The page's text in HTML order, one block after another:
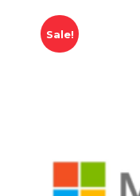
Sale!